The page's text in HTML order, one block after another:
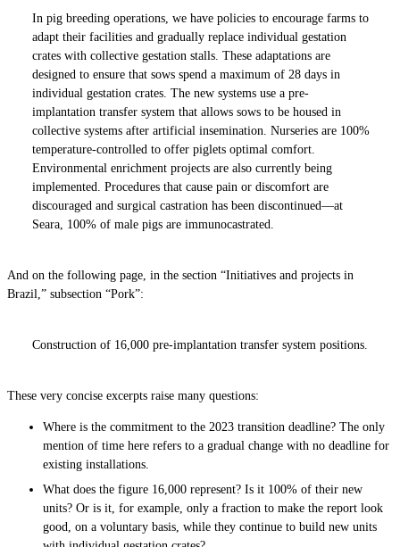
In pig breeding operations, we have policies to encourage farms to
adapt their facilities and gradually replace individual gestation
crates with collective gestation stalls. These adaptations are
designed to ensure that sows spend a maximum of 28 days in
individual gestation crates. The new systems use a pre-
implantation transfer system that allows sows to be housed in
collective systems after artificial insemination. Nurseries are 100%
temperature-controlled to offer piglets optimal comfort.
Environmental enrichment projects are also currently being
implemented. Procedures that cause pain or discomfort are
discouraged and surgical castration has been discontinued—at
Seara, 100% of male pigs are immunocastrated.
And on the following page, in the section “Initiatives and projects in
Brazil,” subsection “Pork”:
Construction of 16,000 pre-implantation transfer system positions.
These very concise excerpts raise many questions:
Where is the commitment to the 2023 transition deadline? The only
mention of time here refers to a gradual change with no deadline for
existing installations.
What does the figure 16,000 represent? Is it 100% of their new
units? Or is it, for example, only a fraction to make the report look
good, on a voluntary basis, while they continue to build new units